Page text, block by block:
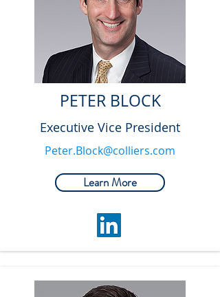
PETER BLOCK
Executive Vice President
Peter.Block@colliers.com
Learn More